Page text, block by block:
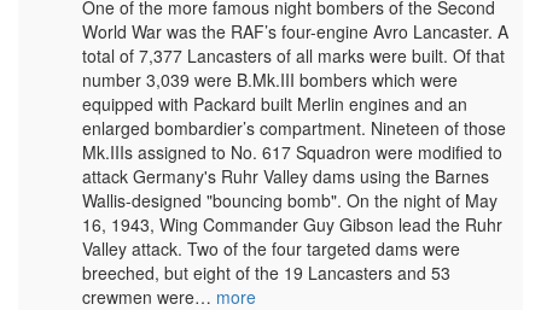
One of the more famous night bombers of the Second
World War was the RAF’s four-engine Avro Lancaster. A
total of 7,377 Lancasters of all marks were built. Of that
number 3,039 were B.Mk.III bombers which were
equipped with Packard built Merlin engines and an
enlarged bombardier’s compartment. Nineteen of those
Mk.IIIs assigned to No. 617 Squadron were modified to
attack Germany's Ruhr Valley dams using the Barnes
Wallis-designed "bouncing bomb". On the night of May
16, 1943, Wing Commander Guy Gibson lead the Ruhr
Valley attack. Two of the four targeted dams were
breeched, but eight of the 19 Lancasters and 53
crewmen were… more